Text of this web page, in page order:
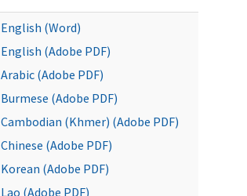
English (Word)
English (Adobe PDF)
Arabic (Adobe PDF)
Burmese (Adobe PDF)
Cambodian (Khmer) (Adobe PDF)
Chinese (Adobe PDF)
Korean (Adobe PDF)
Lao (Adobe PDF)